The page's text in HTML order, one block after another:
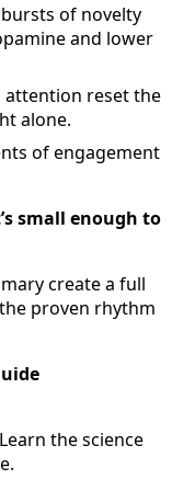
of novelty
and lower
attention reset the
alone.
of engagement
small enough to
create a full
proven rhythm
the science